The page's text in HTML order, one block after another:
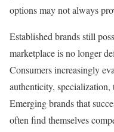
options may not always
Established brands still
marketplace is no longer
Consumers increasingly
authenticity, specialization,
Emerging brands that
often find themselves